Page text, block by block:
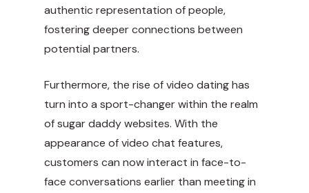
authentic representation of people,
fostering deeper connections between
potential partners.
Furthermore, the rise of video dating has
turn into a sport-changer within the realm
of sugar daddy websites. With the
appearance of video chat features,
customers can now interact in face-to-
face conversations earlier than meeting in